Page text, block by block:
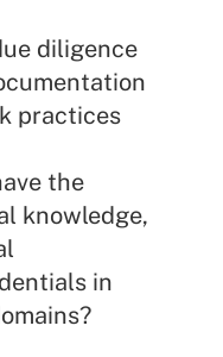
diligence
practices
the
knowledge,
in